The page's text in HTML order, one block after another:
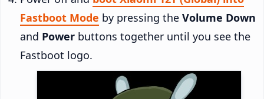
Fastboot Mode by pressing the Volume Down
and Power buttons together until you see the
Fastboot logo.